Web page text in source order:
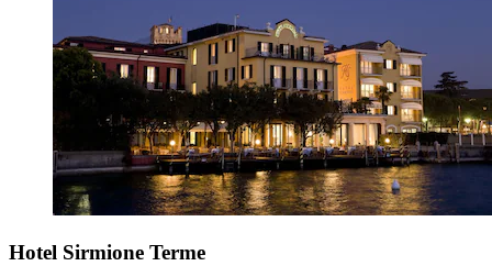
Hotel Sirmione Terme